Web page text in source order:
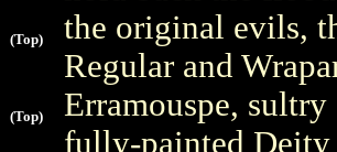
(Top)
(Top)
the original evils,
Regular and
Erramouspe,
fully-painted Deity